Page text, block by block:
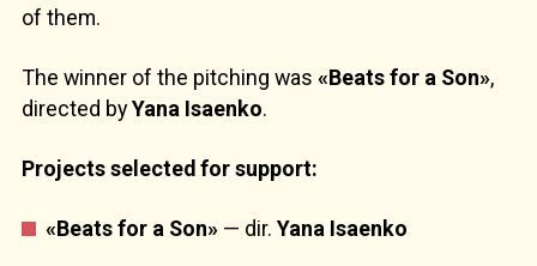
of them.
The winner of the pitching was «Beats for a Son»,
directed byYana Isaenko.
Projects selected for support:
«Beats for a Son» — dir. Yana Isaenko